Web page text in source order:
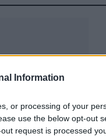
Information
or processing of your
use the below opt-out
request is processed
rock films
and film –